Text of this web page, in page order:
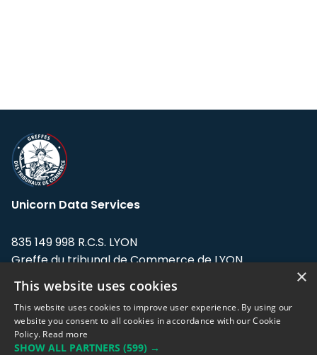
Unicorn Data Services
835 149 998 R.C.S. LYON
Greffe du tribunal de Commerce de LYON
Address: LE FORUM, 27 rue Maurice
Flandin, 69003 Lyon, France.
Support team:support@eodhistoricaldata.com
×
This website uses cookies
This website uses cookies to improve user experience. By using our
website you consent to all cookies in accordance with our Cookie
Policy. Read more
SHOW ALL PARTNERS (599) →